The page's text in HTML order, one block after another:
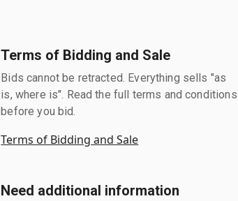
Terms of Bidding and Sale
Bids cannot be retracted. Everything sells "as
is, where is". Read the full terms and conditions
before you bid.
Terms of Bidding and Sale
Need additional information